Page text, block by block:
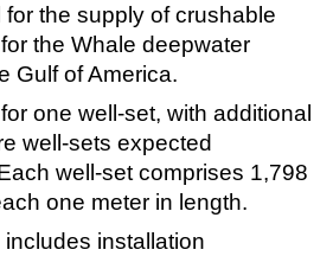
Repair & Maintenance
the supply of crushable
the Whale deepwater
Gulf of America.
one well-set, with additional
well-sets expected
well-set comprises 1,798
one meter in length.
installation